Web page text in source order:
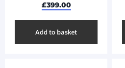
£399.00
Add to basket